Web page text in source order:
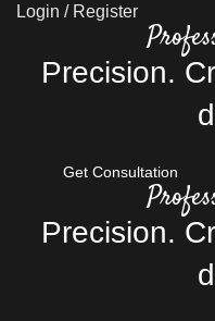
Login / Register
Precision.
Get Consultation
Precision.